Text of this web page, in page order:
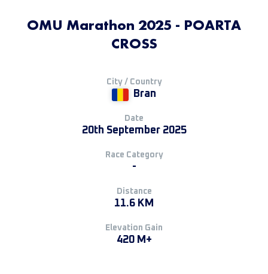
OMU Marathon 2025 - POARTA
CROSS
City / Country
Bran
Date
20th September 2025
Race Category
-
Distance
11.6 KM
Elevation Gain
420 M+